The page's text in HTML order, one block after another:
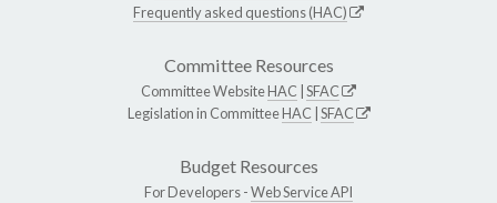
Frequently asked questions (HAC)
Committee Resources
Committee WebsiteHAC SFAC
Legislation in CommitteeHAC SFAC
Budget Resources
For Developers -Web Service API